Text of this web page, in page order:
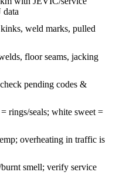
data
weld marks, pulled
floor seams, jacking
pending codes &
rings/seals; white sweet =
overheating in traffic is
smell; verify service